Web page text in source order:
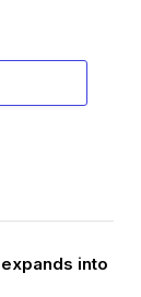
into